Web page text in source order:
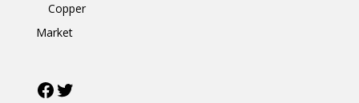
Copper
Market
Facebook
Twitter